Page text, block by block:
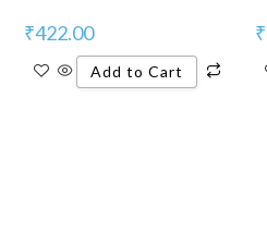
₹422.00
Add to Cart
₹